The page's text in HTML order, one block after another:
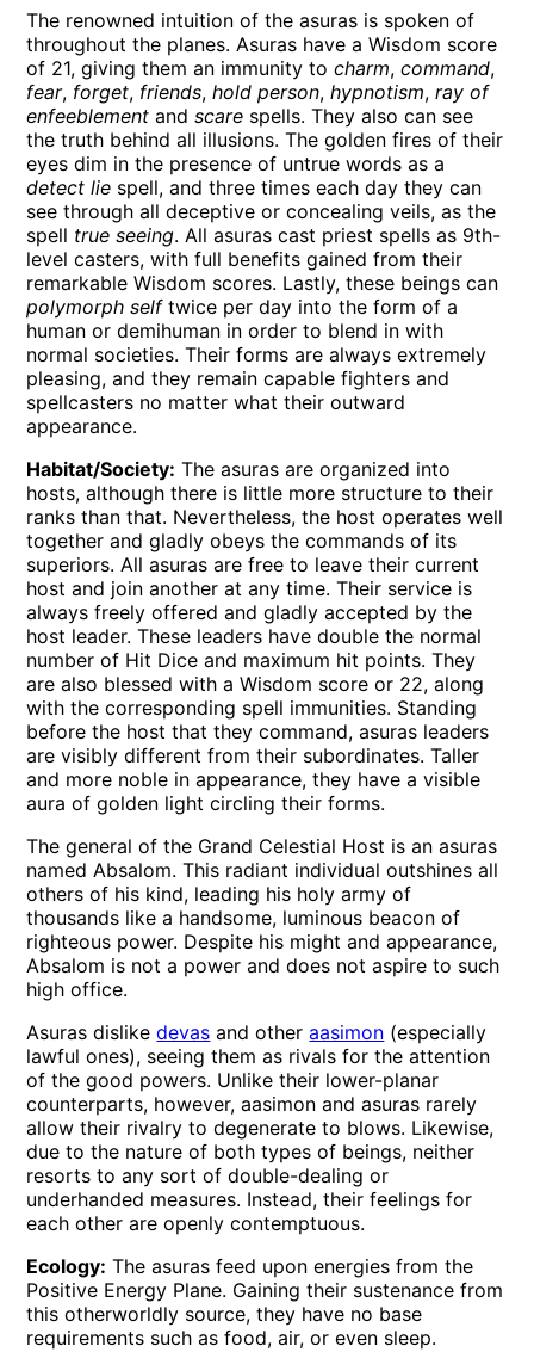
The renowned intuition of the asuras is spoken of
throughout the planes. Asuras have a Wisdom score
of 21, giving them an immunity tocharm,command,
fear, forget, friends,hold person,hypnotism,ray of
enfeeblement andscare spells. They also can see
the truth behind all illusions. The golden fires of their
eyes dim in the presence of untrue words as a
detect lie spell, and three times each day they can
see through all deceptive or concealing veils, as the
spell true seeing. All asuras cast priest spells as 9th-
level casters, with full benefits gained from their
remarkable Wisdom scores. Lastly, these beings can
polymorph selftwice per day into the form of a
human or demihuman in order to blend in with
normal societies. Their forms are always extremely
pleasing, and they remain capable fighters and
spellcasters no matter what their outward
appearance.
Habitat/Society: The asuras are organized into
hosts, although there is little more structure to their
ranks than that. Nevertheless, the host operates well
together and gladly obeys the commands of its
superiors. All asuras are free to leave their current
host and join another at any time. Their service is
always freely offered and gladly accepted by the
host leader. These leaders have double the normal
number of Hit Dice and maximum hit points. They
are also blessed with a Wisdom score or 22, along
with the corresponding spell immunities. Standing
before the host that they command, asuras leaders
are visibly different from their subordinates. Taller
and more noble in appearance, they have a visible
aura of golden light circling their forms.
The general of the Grand Celestial Host is an asuras
named Absalom. This radiant individual outshines all
others of his kind, leading his holy army of
thousands like a handsome, luminous beacon of
righteous power. Despite his might and appearance,
Absalom is not a power and does not aspire to such
high office.
Asuras dislikedevas and otheraasimon (especially
lawful ones), seeing them as rivals for the attention
of the good powers. Unlike their lower-planar
counterparts, however, aasimon and asuras rarely
allow their rivalry to degenerate to blows. Likewise,
due to the nature of both types of beings, neither
resorts to any sort of double-dealing or
underhanded measures. Instead, their feelings for
each other are openly contemptuous.
Ecology: The asuras feed upon energies from the
Positive Energy Plane. Gaining their sustenance from
this otherworldly source, they have no base
requirements such as food, air, or even sleep.